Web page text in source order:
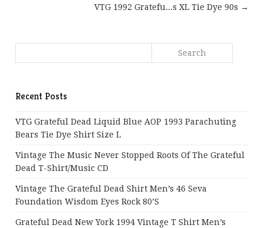
VTG 1992 Gratefu...s XL Tie Dye 90s →
Recent Posts
VTG Grateful Dead Liquid Blue AOP 1993 Parachuting
Bears Tie Dye Shirt Size L
Vintage The Music Never Stopped Roots Of The Grateful
Dead T-Shirt/Music CD
Vintage The Grateful Dead Shirt Men’s 46 Seva
Foundation Wisdom Eyes Rock 80’s
Grateful Dead New York 1994 Vintage T Shirt Men’s